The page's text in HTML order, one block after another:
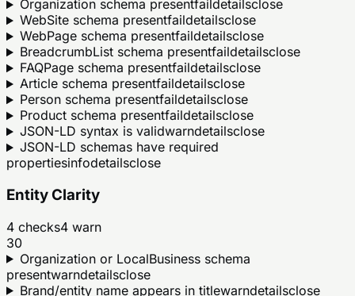
Organization schema presentfaildetailsclose
WebSite schema presentfaildetailsclose
WebPage schema presentfaildetailsclose
BreadcrumbList schema presentfaildetailsclose
FAQPage schema presentfaildetailsclose
Article schema presentfaildetailsclose
Person schema presentfaildetailsclose
Product schema presentfaildetailsclose
JSON-LD syntax is validwarndetailsclose
JSON-LD schemas have required
propertiesinfodetailsclose
Entity Clarity
4 checks4 warn
30
Organization or LocalBusiness schema
presentwarndetailsclose
Brand/entity name appears in titlewarndetailsclose